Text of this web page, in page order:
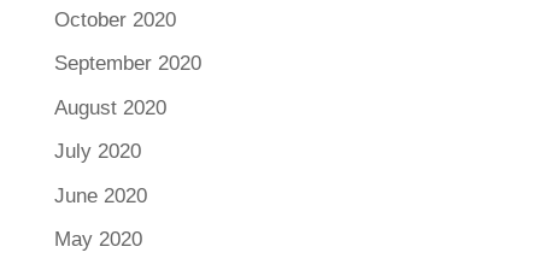
October 2020
September 2020
August 2020
July 2020
June 2020
May 2020